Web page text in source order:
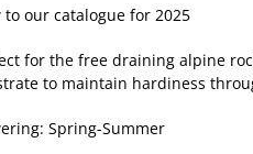
to our catalogue for 2025
for the free draining alpine
to maintain hardiness
Spring-Summer